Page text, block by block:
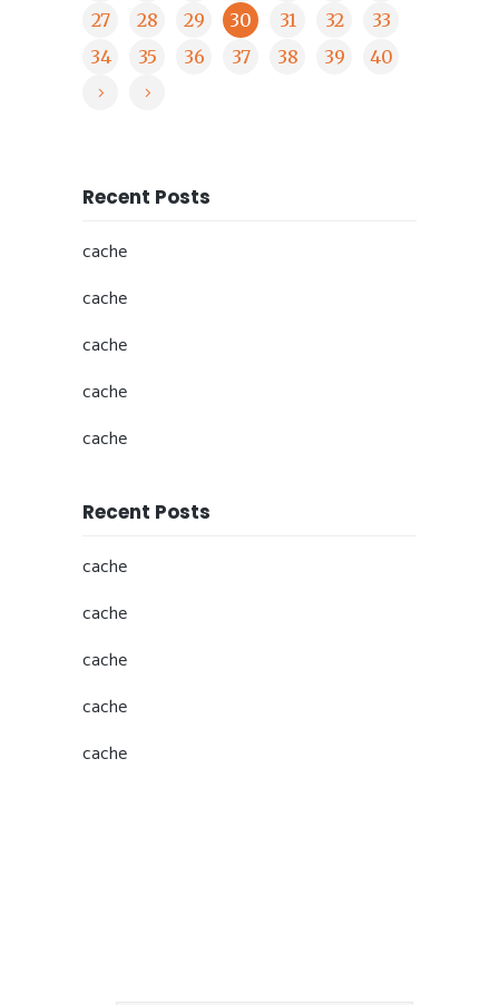
27
28 29 30 31 32
33
34
35 36 37 38 39 40
Recent Posts
cache
cache
cache
cache
cache
Recent Posts
cache
cache
cache
cache
cache